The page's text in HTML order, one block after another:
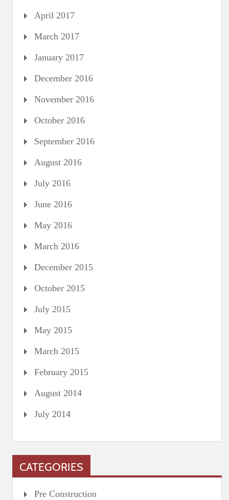
April 2017
March 2017
January 2017
December 2016
November 2016
October 2016
September 2016
August 2016
July 2016
June 2016
May 2016
March 2016
December 2015
October 2015
July 2015
May 2015
March 2015
February 2015
August 2014
July 2014
CATEGORIES
Pre Construction